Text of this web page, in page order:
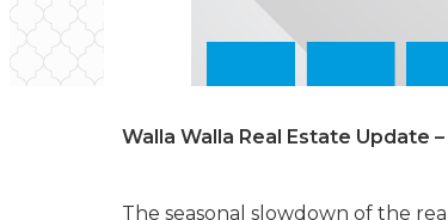
Walla Walla Real Estate Update
The seasonal slowdown of the